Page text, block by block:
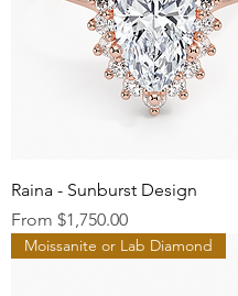
Raina - Sunburst Design
From $1,750.00
Sale Price
Moissanite or Lab Diamond